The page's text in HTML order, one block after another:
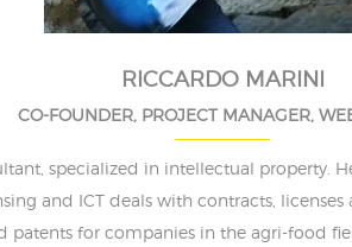
RICCARDO MARINI
CO-FOUNDER, PROJECT MANAGER,
specialized in intellectual property.
and ICT deals with contracts,
patents for companies in the agri-food